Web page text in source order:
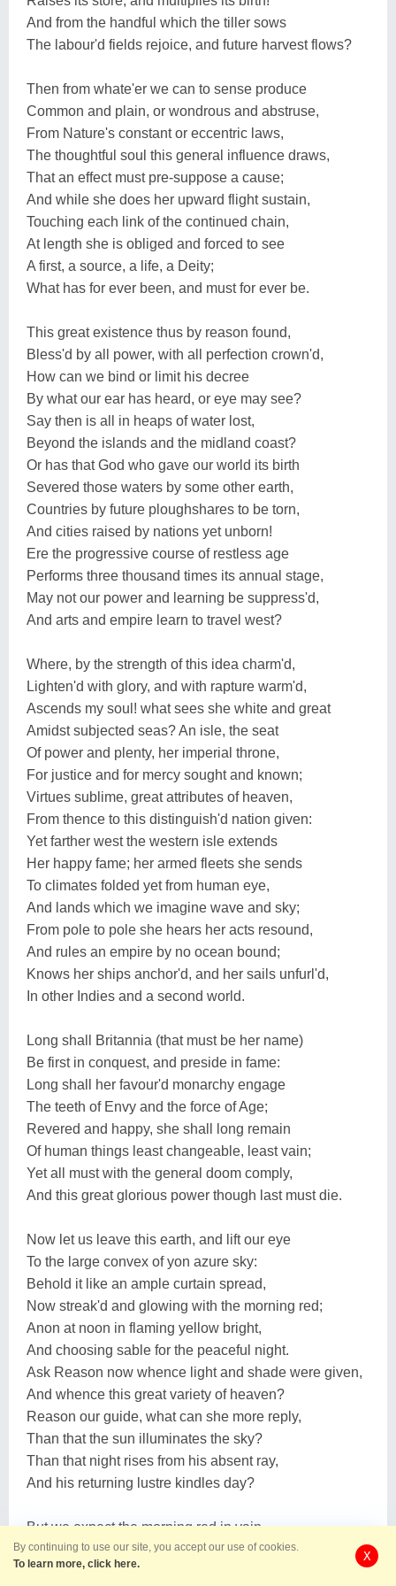
And from the handful which the tiller sows
The labour'd fields rejoice, and future harvest flows?
Then from whate'er we can to sense produce
Common and plain, or wondrous and abstruse,
From Nature's constant or eccentric laws,
The thoughtful soul this general influence draws,
That an effect must pre-suppose a cause;
And while she does her upward flight sustain,
Touching each link of the continued chain,
At length she is obliged and forced to see
A first, a source, a life, a Deity;
What has for ever been, and must for ever be.
This great existence thus by reason found,
Bless'd by all power, with all perfection crown'd,
How can we bind or limit his decree
By what our ear has heard, or eye may see?
Say then is all in heaps of water lost,
Beyond the islands and the midland coast?
Or has that God who gave our world its birth
Severed those waters by some other earth,
Countries by future ploughshares to be torn,
And cities raised by nations yet unborn!
Ere the progressive course of restless age
Performs three thousand times its annual stage,
May not our power and learning be suppress'd,
And arts and empire learn to travel west?
Where, by the strength of this idea charm'd,
Lighten'd with glory, and with rapture warm'd,
Ascends my soul! what sees she white and great
Amidst subjected seas? An isle, the seat
Of power and plenty, her imperial throne,
For justice and for mercy sought and known;
Virtues sublime, great attributes of heaven,
From thence to this distinguish'd nation given:
Yet farther west the western isle extends
Her happy fame; her armed fleets she sends
To climates folded yet from human eye,
And lands which we imagine wave and sky;
From pole to pole she hears her acts resound,
And rules an empire by no ocean bound;
Knows her ships anchor'd, and her sails unfurl'd,
In other Indies and a second world.
Long shall Britannia (that must be her name)
Be first in conquest, and preside in fame:
Long shall her favour'd monarchy engage
The teeth of Envy and the force of Age;
Revered and happy, she shall long remain
Of human things least changeable, least vain;
Yet all must with the general doom comply,
And this great glorious power though last must die.
Now let us leave this earth, and lift our eye
To the large convex of yon azure sky:
Behold it like an ample curtain spread,
Now streak'd and glowing with the morning red;
Anon at noon in flaming yellow bright,
And choosing sable for the peaceful night.
Ask Reason now whence light and shade were given,
And whence this great variety of heaven?
Reason our guide, what can she more reply,
Than that the sun illuminates the sky?
Than that night rises from his absent ray,
And his returning lustre kindles day?
But we expect the morning red in vain,
'Tis hid in vapours or obscured in rain;
The noontide yellow we in vain require,
By continuing to use our site, you accept our use of cookies.
To learn more, click here.
X